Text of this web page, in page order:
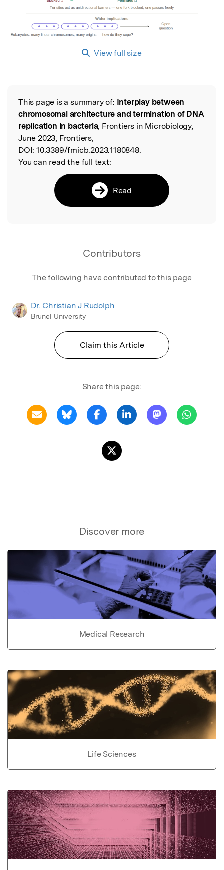
View full size
Read the Original
This page is a summary of: Interplay between
chromosomal architecture and termination of DNA
replication in bacteria, Frontiers in Microbiology,
June 2023, Frontiers,
DOI: 10.3389/fmicb.2023.1180848.
You can read the full text:
Read
Contributors
The following have contributed to this page
Dr. Christian J Rudolph
Brunel University
Claim this Article
Share this page:
Discover more
Medical Research
Life Sciences